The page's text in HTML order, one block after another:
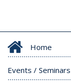
Home
Events / Seminars